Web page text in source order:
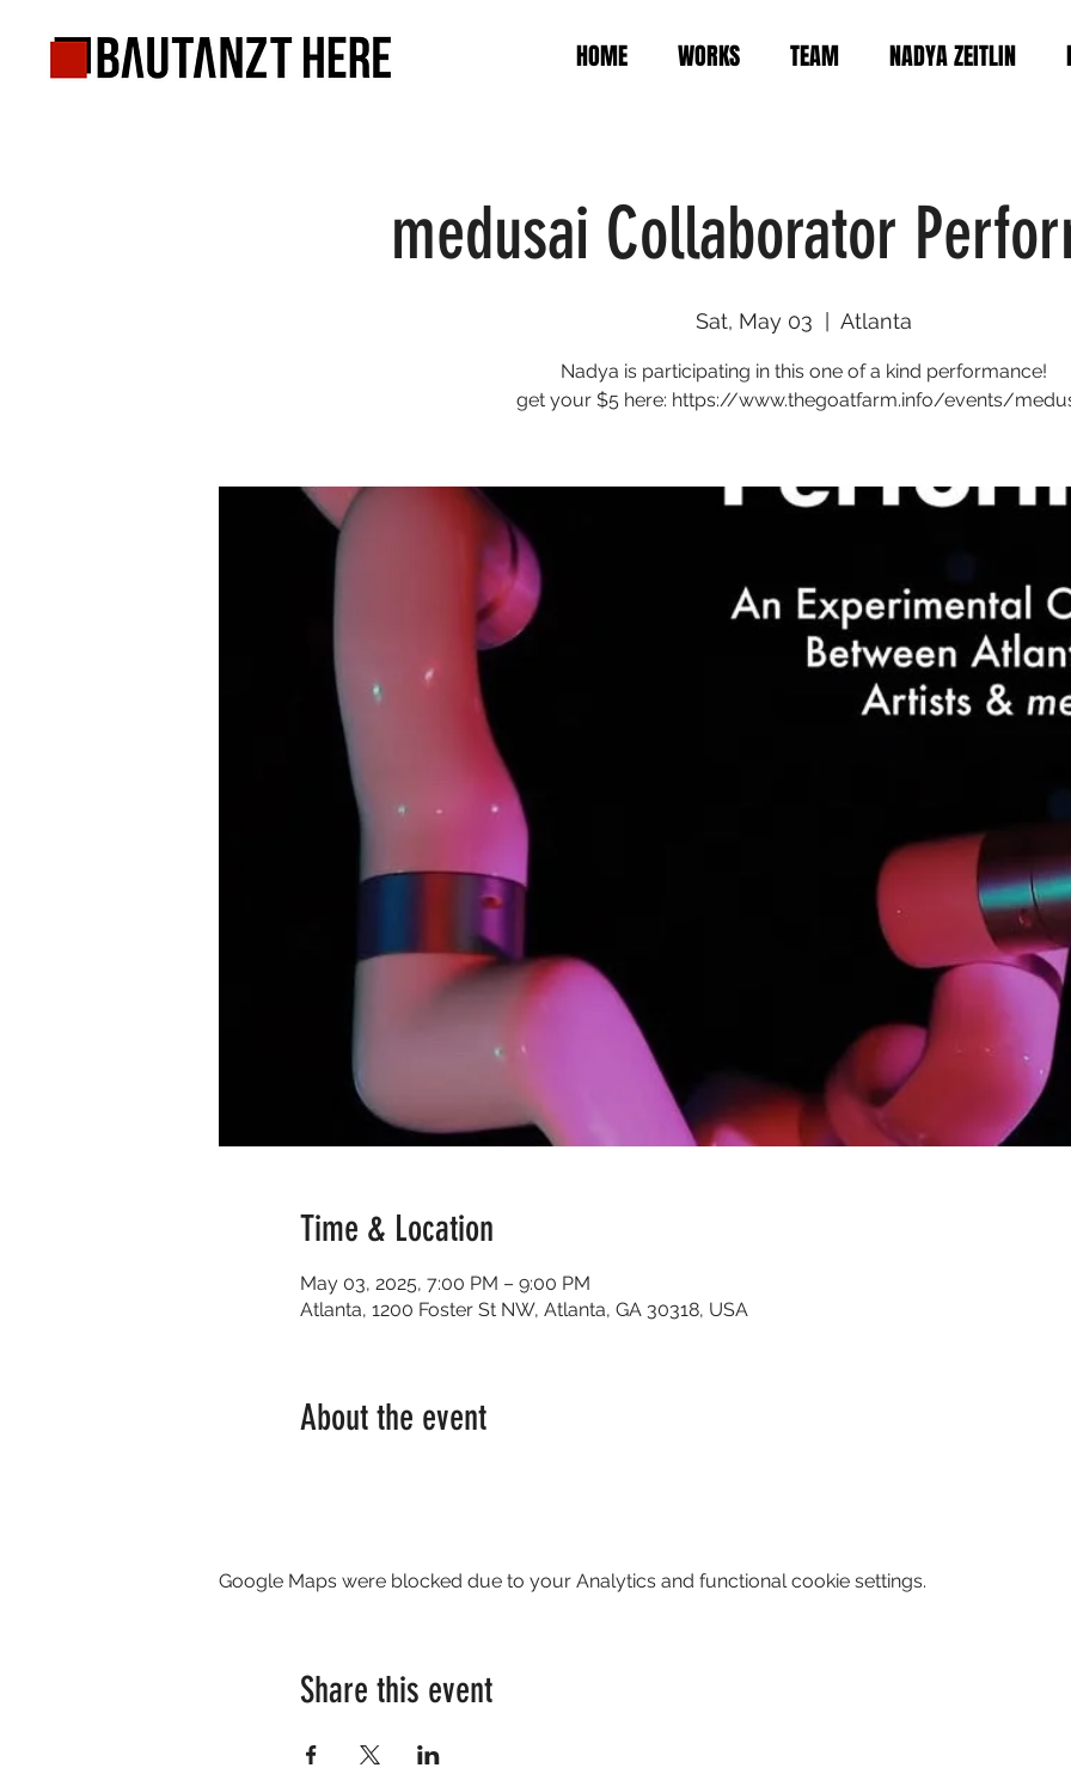
HOME WORKS TEAM NADYA ZEITLIN
medusai Collaborator
Sat, May 03 Atlanta
Nadya is participating in this one of a kind performance!
get your $5 here: https://www.thegoatfarm.info/events/
Time & Location
May 03, 2025, 7:00 PM – 9:00 PM
Atlanta, 1200 Foster St NW, Atlanta, GA 30318, USA
About the event
Google Maps were blocked due to your Analytics and functional cookie settings.
Share this event